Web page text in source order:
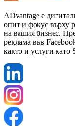
ADvantage е
опит и фокус върху
на вашия бизнес.
реклама във
както и услуги като